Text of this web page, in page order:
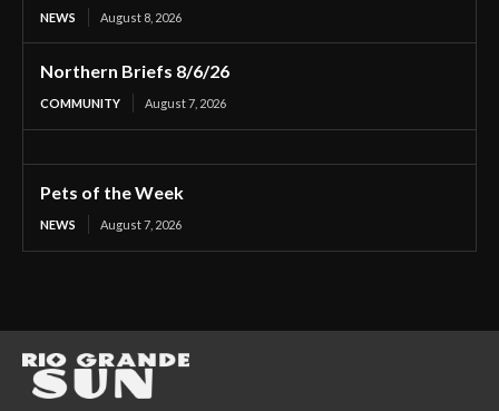
NEWS August 8, 2026
Northern Briefs 8/6/26
COMMUNITY August 7, 2026
Pets of the Week
NEWS August 7, 2026